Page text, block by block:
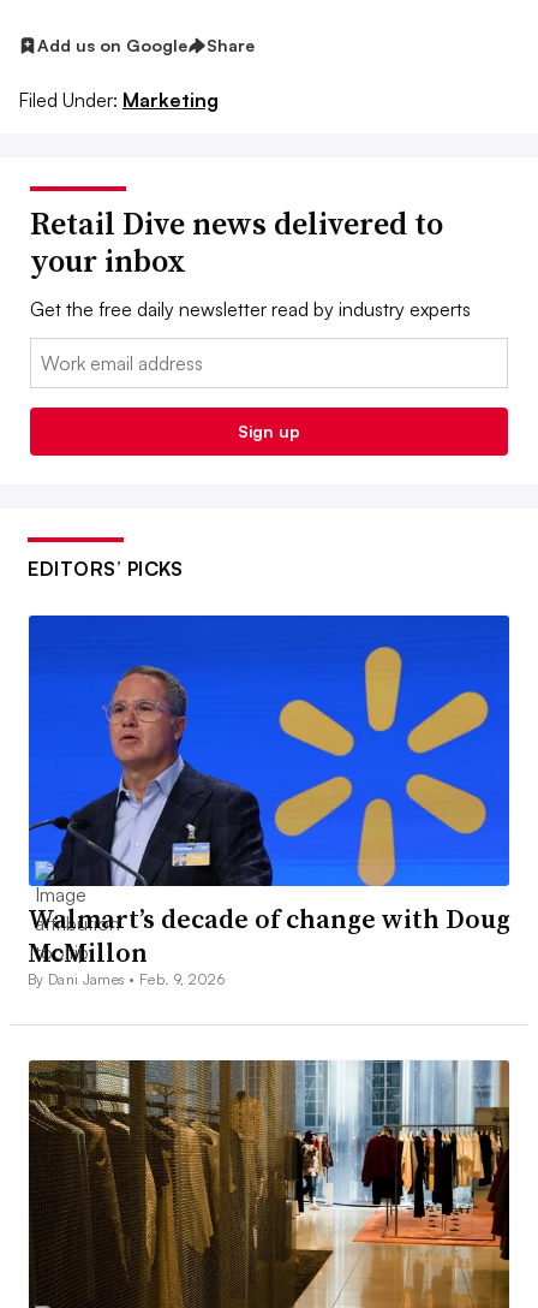
Add us on Google Share
Filed Under: Marketing
Retail Dive news delivered to
your inbox
Get the free daily newsletter read by industry experts
Email:
Sign up
EDITORS’ PICKS
Walmart’s decade of change with Doug
McMillon
By Dani James • Feb. 9, 2026